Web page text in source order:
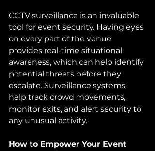
CCTV surveillance is an invaluable
tool for event security. Having eyes
on every part of the venue
provides real-time situational
awareness, which can help identify
potential threats before they
escalate. Surveillance systems
help track crowd movements,
monitor exits, and alert security to
any unusual activity.
How to Empower Your Event